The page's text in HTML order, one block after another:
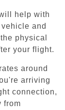
help with
and
physical
your flight.
around
arriving
connection,
from